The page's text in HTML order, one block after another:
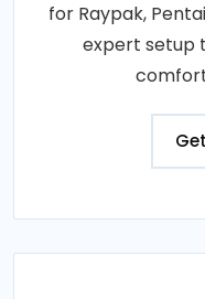
for Raypak,
expert setup